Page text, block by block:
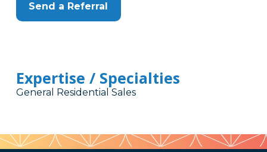
Send a Referral
Expertise / Specialties
General Residential Sales